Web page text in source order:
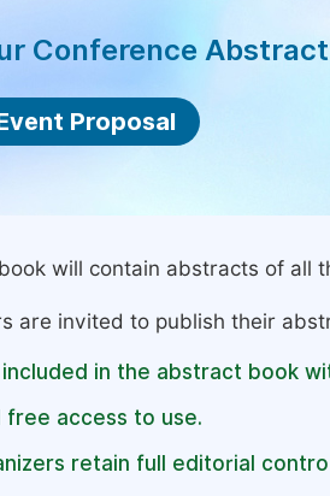
Conference
Proposal
will contain abstracts of all
are invited to publish their
in the abstract book
access to use.
retain full editorial